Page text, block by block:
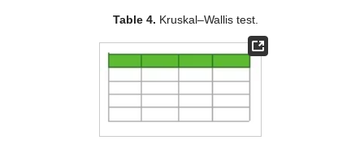
Table 4. Kruskal–Wallis test.